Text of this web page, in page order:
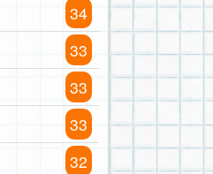
34
33
33
33
32